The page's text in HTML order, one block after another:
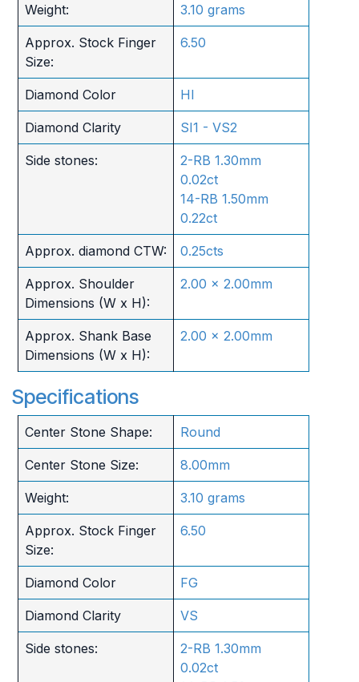
Weight: 3.10 grams
Approx. Stock Finger
Size:
6.50
Diamond Color HI
Diamond Clarity SI1 - VS2
Side stones:
2-RB 1.30mm
0.02ct
14-RB 1.50mm
0.22ct
Approx. diamond CTW: 0.25cts
Approx. Shoulder
Dimensions (W x H):
2.00 x 2.00mm
Approx. Shank Base
Dimensions (W x H):
2.00 x 2.00mm
Specifications
Center Stone Shape: Round
Center Stone Size: 8.00mm
Weight: 3.10 grams
Approx. Stock Finger
Size:
6.50
Diamond Color FG
Diamond Clarity VS
Side stones:
2-RB 1.30mm
0.02ct